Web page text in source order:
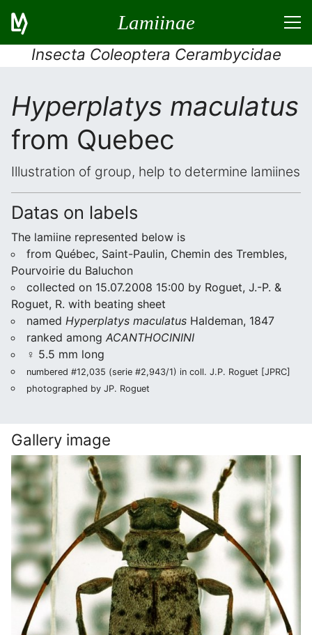
Lamiinae
Insecta Coleoptera Cerambycidae
Hyperplatys maculatus
from Quebec
Illustration of group, help to determine lamiines
Datas on labels
The lamiine represented below is
from Québec, Saint-Paulin, Chemin des Trembles,
Pourvoirie du Baluchon
collected on 15.07.2008 15:00 by Roguet, J.-P. &
Roguet, R. with beating sheet
named Hyperplatys maculatus Haldeman, 1847
ranked among ACANTHOCININI
♀ 5.5 mm long
numbered #12,035 (serie #2,943/1) in coll. J.P. Roguet [JPRC]
photographed by JP. Roguet
Gallery image